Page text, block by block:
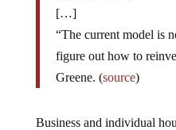
[…]
“The current model is
figure out how to
Greene. (source)
Business and individual